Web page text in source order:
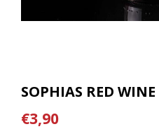
SOPHIAS RED WINE
€3,90